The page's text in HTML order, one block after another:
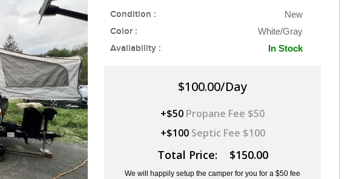
Condition : New
Color : White/Gray
Availability : In Stock
$100.00/Day
+$50 Propane Fee $50
+$100 Septic Fee $100
Total Price: $150.00
We will happily setup the camper for you for a $50 fee